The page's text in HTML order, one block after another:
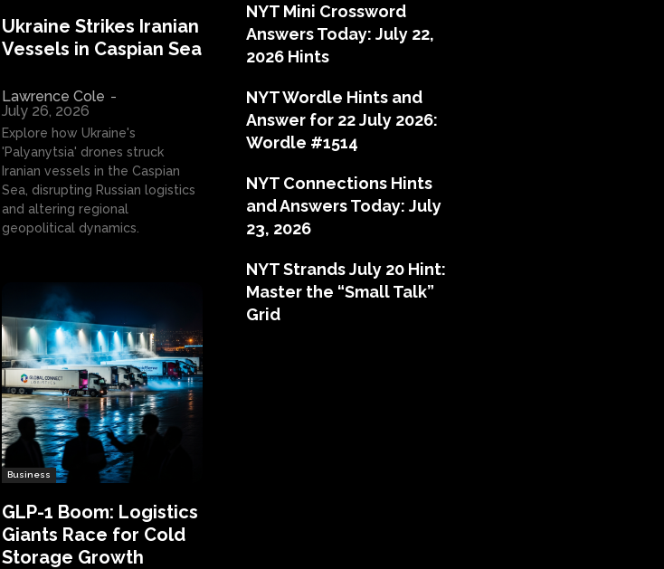
Ukraine Strikes Iranian
Vessels in Caspian Sea
Lawrence Cole -
July 26, 2026
Explore how Ukraine's
'Palyanytsia' drones struck
Iranian vessels in the Caspian
Sea, disrupting Russian logistics
and altering regional
geopolitical dynamics.
Business
GLP-1 Boom: Logistics
Giants Race for Cold
Storage Growth
NYT Mini Crossword
Answers Today: July 22,
2026 Hints
NYT Wordle Hints and
Answer for 22 July 2026:
Wordle #1514
NYT Connections Hints
and Answers Today: July
23, 2026
NYT Strands July 20 Hint:
Master the “Small Talk”
Grid